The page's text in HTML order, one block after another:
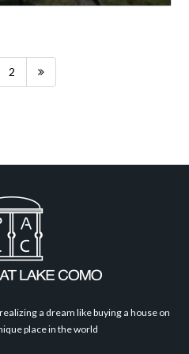
2
a dream like buying a house on
place in the world